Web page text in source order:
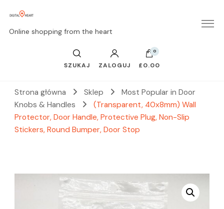
Online shopping from the heart
SZUKAJ ZALOGUJ
0
£0.00
Strona główna Sklep
Most Popular in Door
Knobs & Handles
(Transparent, 40x8mm) Wall
Protector, Door Handle, Protective Plug, Non-Slip
Stickers, Round Bumper, Door Stop